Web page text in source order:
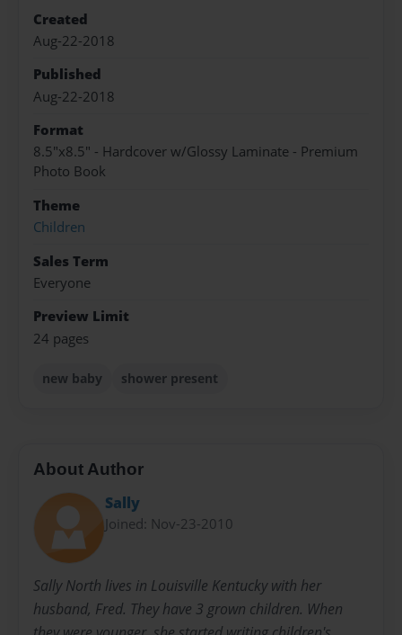
Created
Aug-22-2018
Published
Aug-22-2018
Format
8.5"x8.5" - Hardcover w/Glossy Laminate - Premium
Photo Book
Theme
Children
Sales Term
Everyone
Preview Limit
24 pages
new baby shower present
About Author
Sally
Joined: Nov-23-2010
Sally North lives in Louisville Kentucky with her
husband, Fred. They have 3 grown children. When